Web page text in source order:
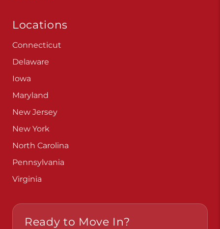
Locations
Connecticut
Delaware
Iowa
Maryland
New Jersey
New York
North Carolina
Pennsylvania
Virginia
Ready to Move In?